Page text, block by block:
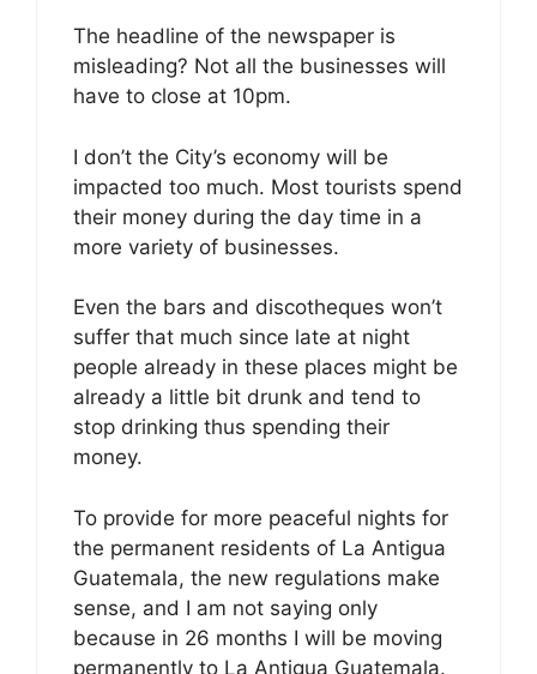
The headline of the newspaper is
misleading? Not all the businesses will
have to close at 10pm.
I don’t the City’s economy will be
impacted too much. Most tourists spend
their money during the day time in a
more variety of businesses.
Even the bars and discotheques won’t
suffer that much since late at night
people already in these places might be
already a little bit drunk and tend to
stop drinking thus spending their
money.
To provide for more peaceful nights for
the permanent residents of La Antigua
Guatemala, the new regulations make
sense, and I am not saying only
because in 26 months I will be moving
permanently to La Antigua Guatemala.